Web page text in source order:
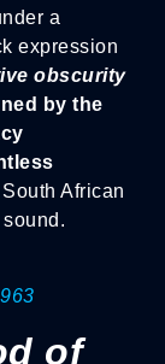
a
expression
obscurity
by the
African
of